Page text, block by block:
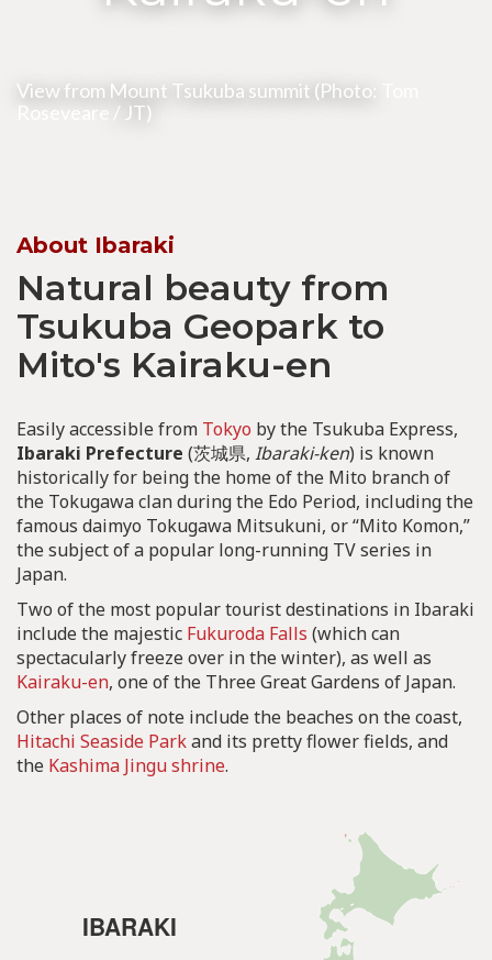
View from Mount Tsukuba summit (Photo:
Roseveare / JT)
About Ibaraki
Natural beauty from
Tsukuba Geopark to
Mito's Kairaku-en
Easily accessible from Tokyo by the Tsukuba Express,
Ibaraki Prefecture (茨城県, Ibaraki-ken) is known
historically for being the home of the Mito branch of
the Tokugawa clan during the Edo Period, including the
famous daimyo Tokugawa Mitsukuni, or “Mito Komon,”
the subject of a popular long-running TV series in
Japan.
Two of the most popular tourist destinations in Ibaraki
include the majestic Fukuroda Falls (which can
spectacularly freeze over in the winter), as well as
Kairaku-en, one of the Three Great Gardens of Japan.
Other places of note include the beaches on the coast,
Hitachi Seaside Parkand its pretty flower fields, and
the Kashima Jingu shrine.
IBARAKI